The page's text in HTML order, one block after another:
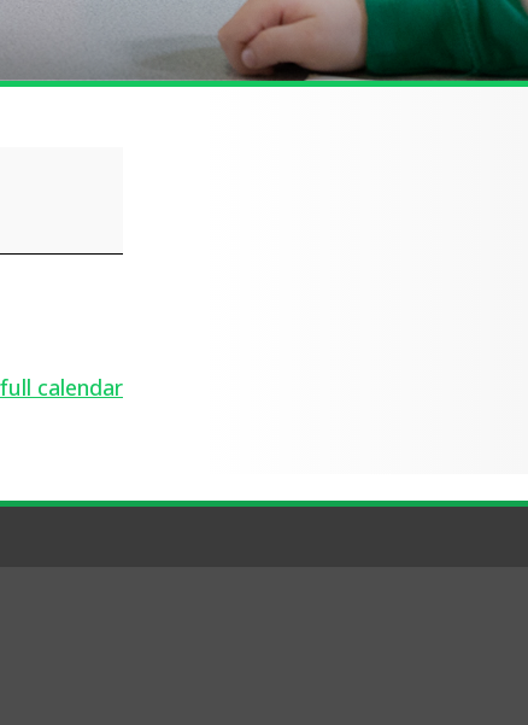
calendar